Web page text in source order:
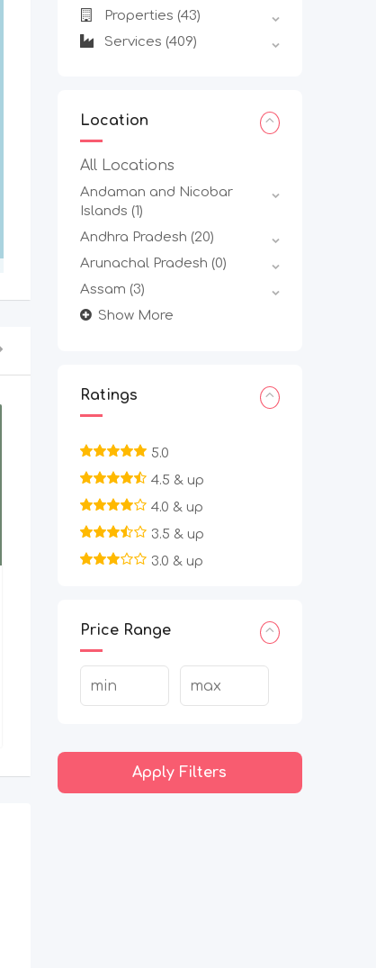
Properties (43)
Services (409)
Location
All Locations
Andaman and Nicobar
Islands (1)
Andhra Pradesh (20)
Arunachal Pradesh (0)
Assam (3)
Show More
Ratings
5.0
4.5 & up
4.0 & up
3.5 & up
3.0 & up
Price Range
Apply Filters